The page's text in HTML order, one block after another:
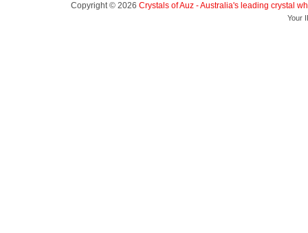
Copyright © 2026 Crystals of Auz - Australia's leading crystal
Your